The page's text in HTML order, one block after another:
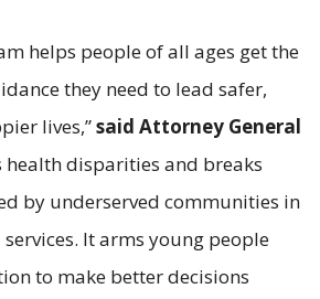
helps people of all ages get the
they need to lead safer,
lives,”said Attorney General
health disparities and breaks
by underserved communities in
It arms young people
to make better decisions